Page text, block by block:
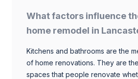
What factors influence
home remodel in
Kitchens and bathrooms are the
of home renovations. They are
spaces that people renovate